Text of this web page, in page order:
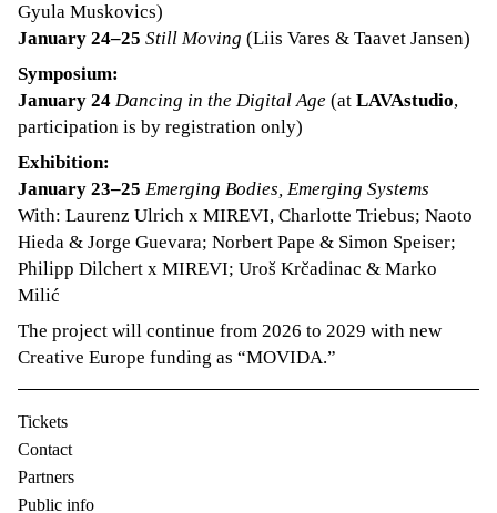
Gyula Muskovics)
January 24–25 Still Moving (Liis Vares & Taavet Jansen)
Symposium:
January 24 Dancing in the Digital Age (at LAVAstudio,
participation is by registration only)
Exhibition:
January 23–25 Emerging Bodies, Emerging Systems
With: Laurenz Ulrich x MIREVI, Charlotte Triebus; Naoto
Hieda & Jorge Guevara; Norbert Pape & Simon Speiser;
Philipp Dilchert x MIREVI; Uroš Krčadinac & Marko
Milić
The project will continue from 2026 to 2029 with new
Creative Europe funding as “MOVIDA.”
Tickets
Contact
Partners
Public info